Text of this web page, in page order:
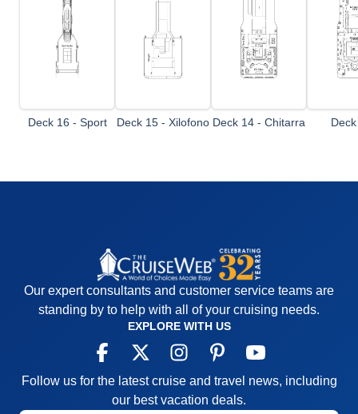
Deck 16 - Sport Deck 15 - Xilofono Deck 14 - Chitarra
Our expert consultants and customer service teams are
standing by to help with all of your cruising needs.
EXPLORE WITH US
Follow us for the latest cruise and travel news, including
our best vacation deals.